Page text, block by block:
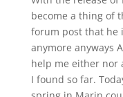
become a thing of
forum post that he
anymore anyways
help me either nor
I found so far.